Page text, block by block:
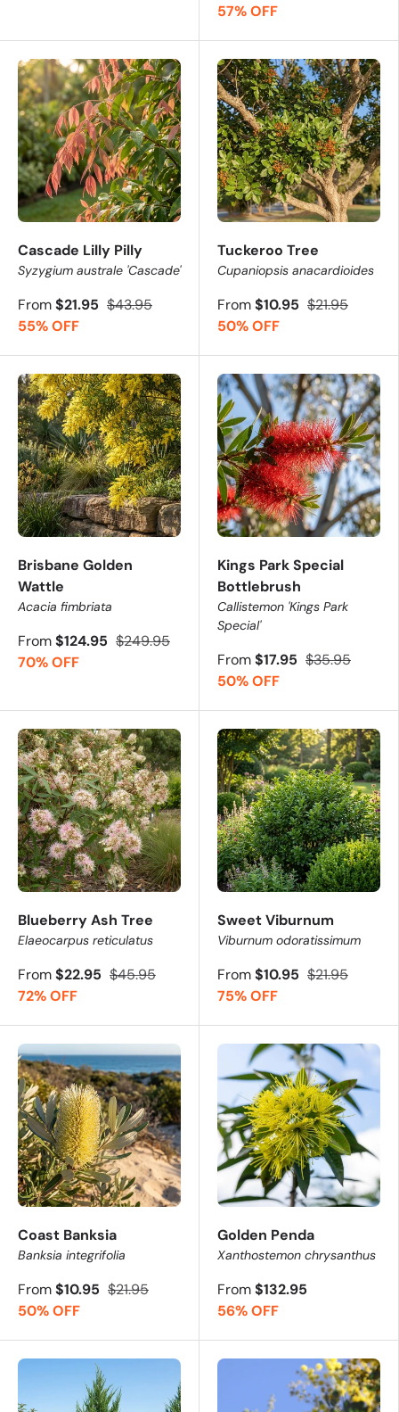
57% OFF
Cascade Lilly Pilly
Syzygium australe 'Cascade'
From$21.95 $43.95
55% OFF
Tuckeroo Tree
Cupaniopsis anacardioides
From$10.95 $21.95
50% OFF
Brisbane Golden
Wattle
Acacia fimbriata
From$124.95 $249.95
70% OFF
Kings Park Special
Bottlebrush
Callistemon 'Kings Park
Special'
From$17.95 $35.95
50% OFF
Blueberry Ash Tree
Elaeocarpus reticulatus
From$22.95 $45.95
72% OFF
Sweet Viburnum
Viburnum odoratissimum
From$10.95 $21.95
75% OFF
Coast Banksia
Banksia integrifolia
From$10.95 $21.95
50% OFF
Golden Penda
Xanthostemon chrysanthus
From$132.95
56% OFF